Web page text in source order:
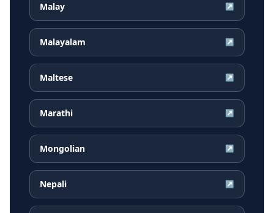
Malay ↗
Malayalam ↗
Maltese ↗
Marathi ↗
Mongolian ↗
Nepali ↗